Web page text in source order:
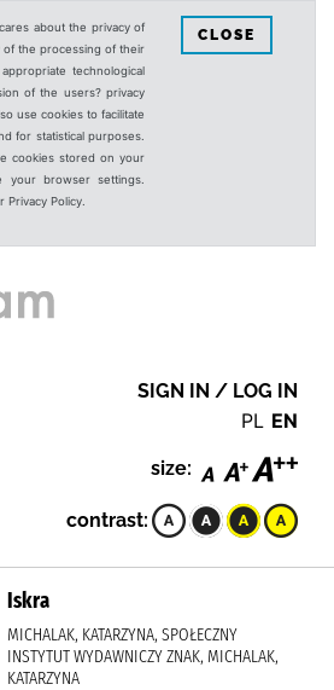
about the privacy of
of the processing of their
technological
of the users? privacy
use cookies to facilitate
for statistical purposes.
cookies stored on your
your browser settings.
Privacy Policy.
CLOSE
SIGN IN / LOG IN
PL EN
size:
contrast:
Iskra
MICHALAK, KATARZYNA, SPOŁECZNY
INSTYTUT WYDAWNICZY ZNAK, MICHALAK,
KATARZYNA